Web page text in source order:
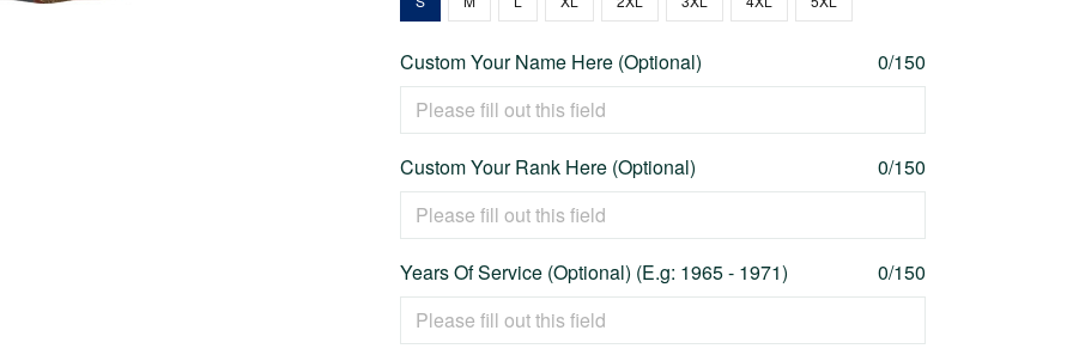
Custom Your Name Here (Optional) 0/150
Custom Your Rank Here (Optional) 0/150
Years Of Service (Optional) (E.g: 1965 - 1971) 0/150